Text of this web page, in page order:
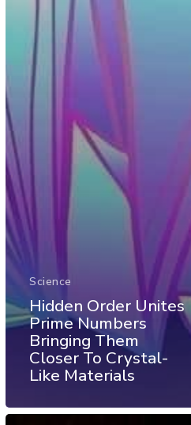
Science
Hidden Order Unites
Prime Numbers
Bringing Them
Closer To Crystal-
Like Materials